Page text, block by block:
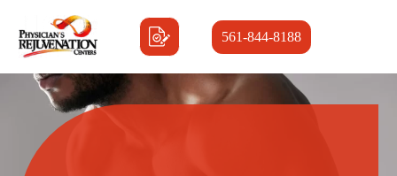
561-844-8188